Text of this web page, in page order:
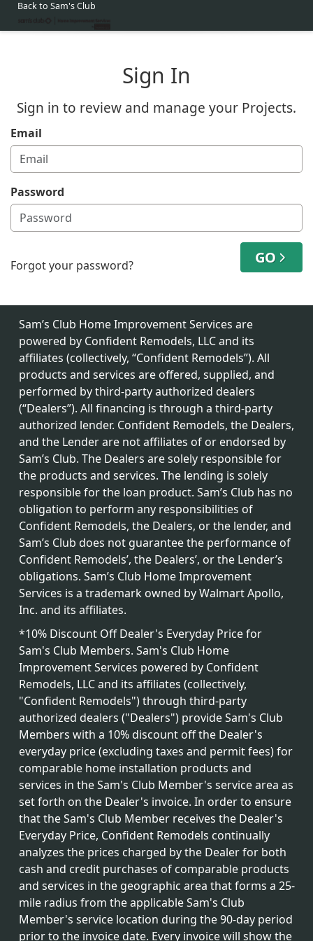
Back to Sam's Club
Sign In
Sign in to review and manage your Projects.
Email
Password
GO
Forgot your password?
Sam’s Club Home Improvement Services are
powered by Confident Remodels, LLC and its
affiliates (collectively, “Confident Remodels”). All
products and services are offered, supplied, and
performed by third-party authorized dealers
(“Dealers”). All financing is through a third-party
authorized lender. Confident Remodels, the Dealers,
and the Lender are not affiliates of or endorsed by
Sam’s Club. The Dealers are solely responsible for
the products and services. The lending is solely
responsible for the loan product. Sam’s Club has no
obligation to perform any responsibilities of
Confident Remodels, the Dealers, or the lender, and
Sam’s Club does not guarantee the performance of
Confident Remodels’, the Dealers’, or the Lender’s
obligations. Sam’s Club Home Improvement
Services is a trademark owned by Walmart Apollo,
Inc. and its affiliates.
*10% Discount Off Dealer's Everyday Price for
Sam's Club Members. Sam's Club Home
Improvement Services powered by Confident
Remodels, LLC and its affiliates (collectively,
"Confident Remodels") through third-party
authorized dealers ("Dealers") provide Sam's Club
Members with a 10% discount off the Dealer's
everyday price (excluding taxes and permit fees) for
comparable home installation products and
services in the Sam's Club Member's service area as
set forth on the Dealer's invoice. In order to ensure
that the Sam's Club Member receives the Dealer's
Everyday Price, Confident Remodels continually
analyzes the prices charged by the Dealer for both
cash and credit purchases of comparable products
and services in the geographic area that forms a 25-
mile radius from the applicable Sam's Club
Member's service location during the 90-day period
prior to the invoice date. Every invoice will show the